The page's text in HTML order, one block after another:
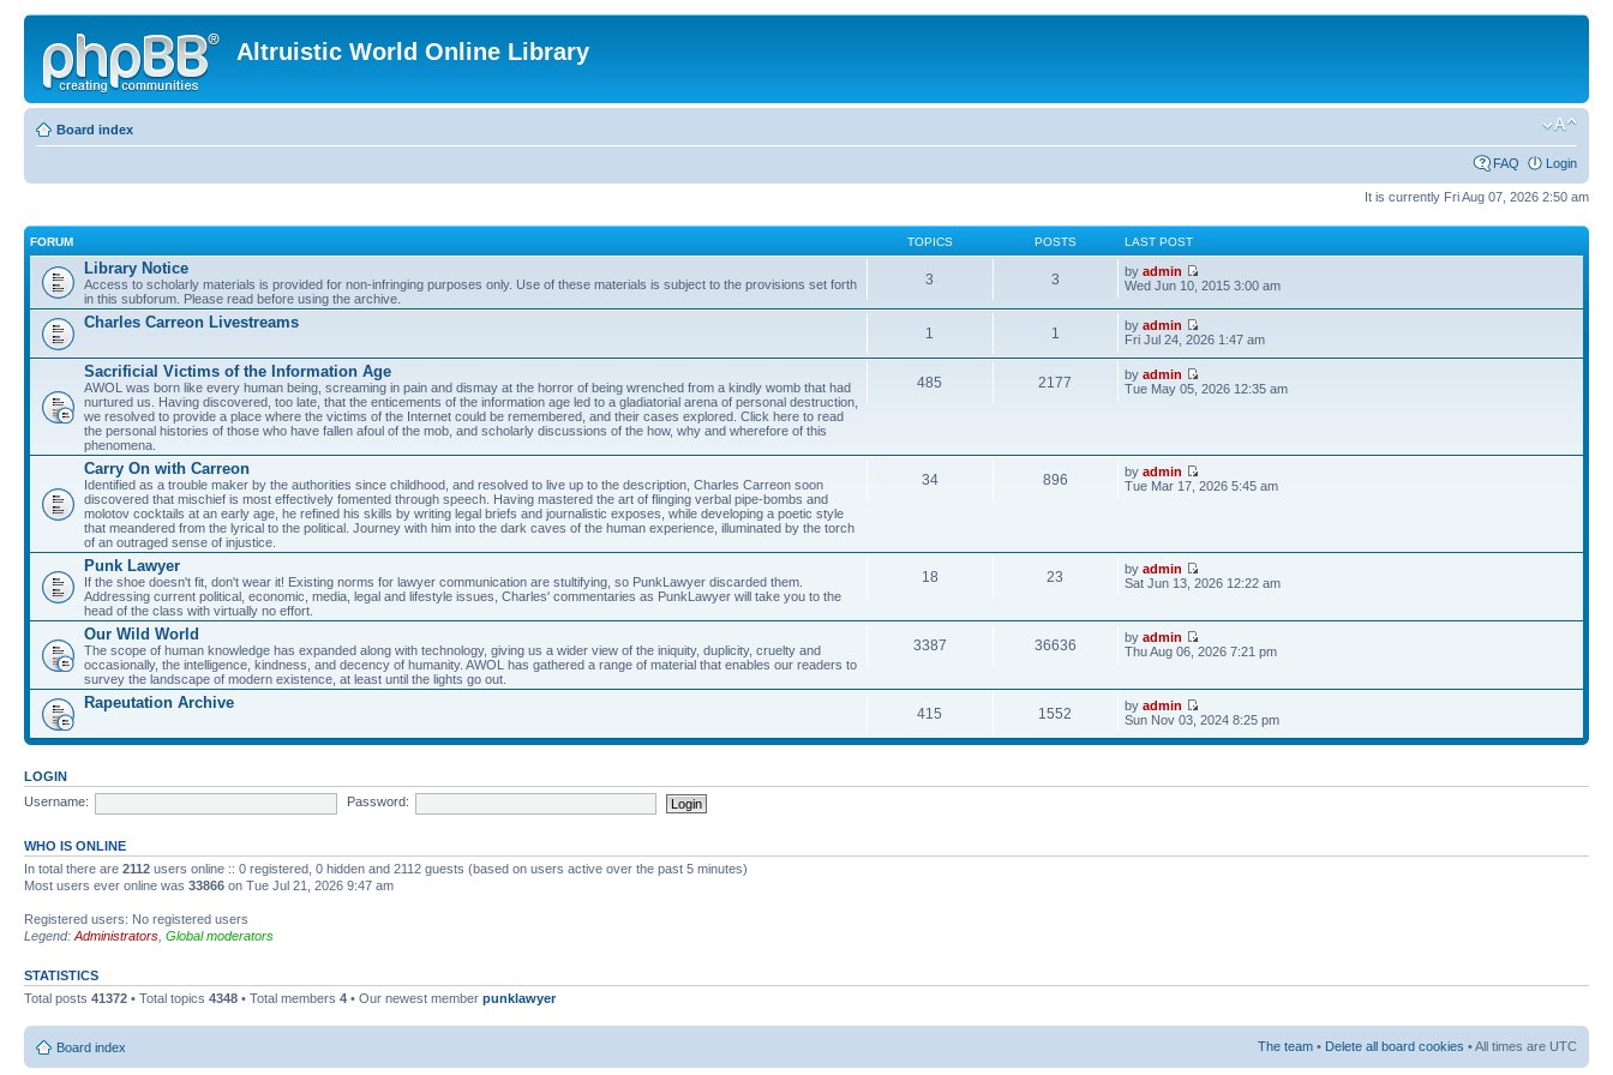
Altruistic World Online Library
Board index
FAQ Login
It is currently Fri Aug 07, 2026 2:50 am
FORUM TOPICS POSTS LAST POST
Library Notice
Access to scholarly materials is provided for non-infringing purposes only. Use of these materials is subject to the provisions set forth
in this subforum. Please read before using the archive.
3 3 byadmin
Wed Jun 10, 2015 3:00 am
Charles Carreon Livestreams
1 1 byadmin
Fri Jul 24, 2026 1:47 am
Sacrificial Victims of the Information Age
AWOL was born like every human being, screaming in pain and dismay at the horror of being wrenched from a kindly womb that had
nurtured us. Having discovered, too late, that the enticements of the information age led to a gladiatorial arena of personal destruction,
we resolved to provide a place where the victims of the Internet could be remembered, and their cases explored. Click here to read
the personal histories of those who have fallen afoul of the mob, and scholarly discussions of the how, why and wherefore of this
phenomena.
485 2177 byadmin
Tue May 05, 2026 12:35 am
Carry On with Carreon
Identified as a trouble maker by the authorities since childhood, and resolved to live up to the description, Charles Carreon soon
discovered that mischief is most effectively fomented through speech. Having mastered the art of flinging verbal pipe-bombs and
molotov cocktails at an early age, he refined his skills by writing legal briefs and journalistic exposes, while developing a poetic style
that meandered from the lyrical to the political. Journey with him into the dark caves of the human experience, illuminated by the torch
of an outraged sense of injustice.
34 896 byadmin
Tue Mar 17, 2026 5:45 am
Punk Lawyer
If the shoe doesn't fit, don't wear it! Existing norms for lawyer communication are stultifying, so PunkLawyer discarded them.
Addressing current political, economic, media, legal and lifestyle issues, Charles' commentaries as PunkLawyer will take you to the
head of the class with virtually no effort.
18 23 byadmin
Sat Jun 13, 2026 12:22 am
Our Wild World
The scope of human knowledge has expanded along with technology, giving us a wider view of the iniquity, duplicity, cruelty and
occasionally, the intelligence, kindness, and decency of humanity. AWOL has gathered a range of material that enables our readers to
survey the landscape of modern existence, at least until the lights go out.
3387 36636 byadmin
Thu Aug 06, 2026 7:21 pm
Rapeutation Archive
415 1552 byadmin
Sun Nov 03, 2024 8:25 pm
LOGIN
Username:
Password:
WHO IS ONLINE
In total there are 2112 users online :: 0 registered, 0 hidden and 2112 guests (based on users active over the past 5 minutes)
Most users ever online was 33866 on Tue Jul 21, 2026 9:47 am
Registered users: No registered users
Legend: Administrators Global moderators
STATISTICS
Total posts 41372 • Total topics 4348 • Total members 4 • Our newest member punklawyer
Board index The team • Delete all board cookies • All times are UTC